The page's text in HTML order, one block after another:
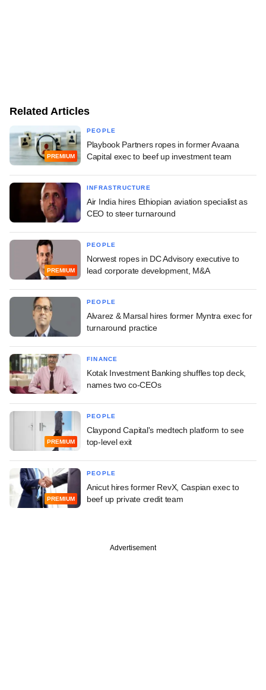
Related Articles
PREMIUM
PEOPLE
Playbook Partners ropes in former Avaana
Capital exec to beef up investment team
INFRASTRUCTURE
Air India hires Ethiopian aviation specialist as
CEO to steer turnaround
PREMIUM
PEOPLE
Norwest ropes in DC Advisory executive to
lead corporate development, M&A
PEOPLE
Alvarez & Marsal hires former Myntra exec for
turnaround practice
FINANCE
Kotak Investment Banking shuffles top deck,
names two co-CEOs
PREMIUM
PEOPLE
Claypond Capital's medtech platform to see
top-level exit
PREMIUM
PEOPLE
Anicut hires former RevX, Caspian exec to
beef up private credit team
Advertisement